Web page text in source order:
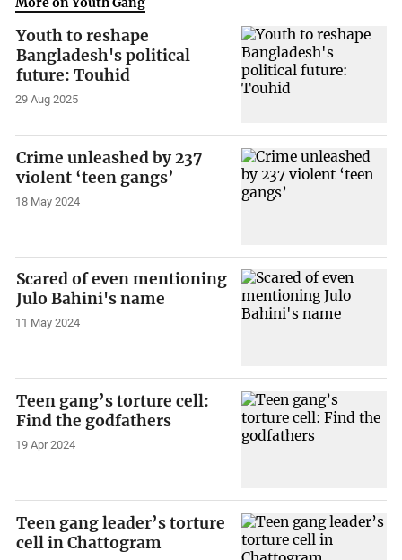
Youth to reshape
Bangladesh's political
future: Touhid
29 Aug 2025
Crime unleashed by 237
violent ‘teen gangs’
18 May 2024
Scared of even mentioning
Julo Bahini's name
11 May 2024
Teen gang’s torture cell:
Find the godfathers
19 Apr 2024
Teen gang leader’s torture
cell in Chattogram